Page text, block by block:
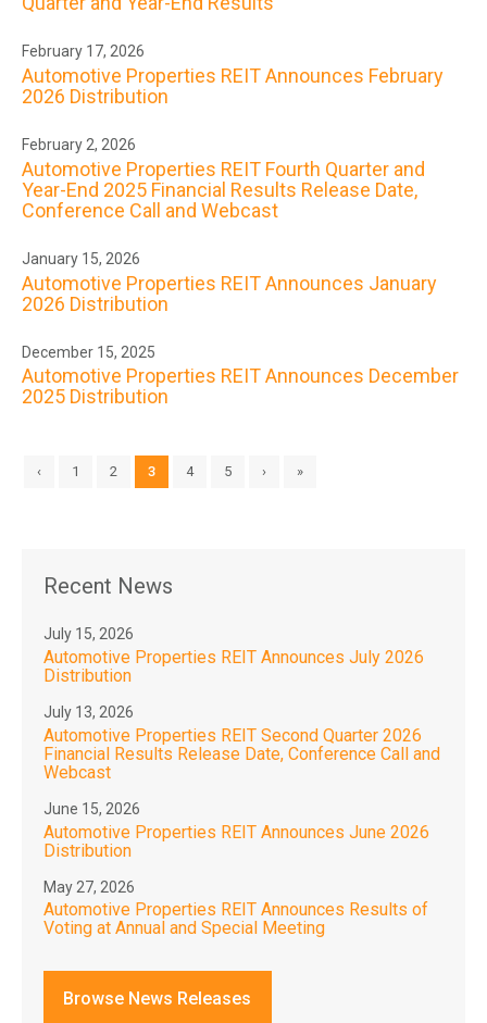
February 17, 2026
Automotive Properties REIT Announces February
2026 Distribution
February 2, 2026
Automotive Properties REIT Fourth Quarter and
Year-End 2025 Financial Results Release Date,
Conference Call and Webcast
January 15, 2026
Automotive Properties REIT Announces January
2026 Distribution
December 15, 2025
Automotive Properties REIT Announces December
2025 Distribution
‹ 1 2 3 4 5 › »
Recent News
July 15, 2026
Automotive Properties REIT Announces July 2026
Distribution
July 13, 2026
Automotive Properties REIT Second Quarter 2026
Financial Results Release Date, Conference Call and
Webcast
June 15, 2026
Automotive Properties REIT Announces June 2026
Distribution
May 27, 2026
Automotive Properties REIT Announces Results of
Voting at Annual and Special Meeting
Browse News Releases